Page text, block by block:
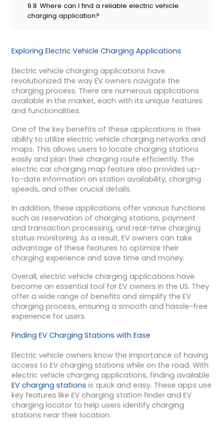
9.8 Where can I find a reliable electric vehicle
charging application?
Exploring Electric Vehicle Charging Applications
Electric vehicle charging applications have
revolutionized the way EV owners navigate the
charging process. There are numerous applications
available in the market, each with its unique features
and functionalities.
One of the key benefits of these applications is their
ability to utilize electric vehicle charging networks and
maps. This allows users to locate charging stations
easily and plan their charging route efficiently. The
electric car charging map feature also provides up-
to-date information on station availability, charging
speeds, and other crucial details.
In addition, these applications offer various functions
such as reservation of charging stations, payment
and transaction processing, and real-time charging
status monitoring. As a result, EV owners can take
advantage of these features to optimize their
charging experience and save time and money.
Overall, electric vehicle charging applications have
become an essential tool for EV owners in the US. They
offer a wide range of benefits and simplify the EV
charging process, ensuring a smooth and hassle-free
experience for users.
Finding EV Charging Stations with Ease
Electric vehicle owners know the importance of having
access to EV charging stations while on the road. With
electric vehicle charging applications, finding available
EV charging stations is quick and easy. These apps use
key features like EV charging station finder and EV
charging locator to help users identify charging
stations near their location.